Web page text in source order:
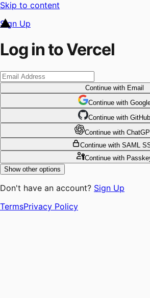
Skip to content
Sign Up
Log in to Vercel
Continuewith Email
Continue with
Continue with GitHub
Continue with
Continue with SAML
Continuewith
Show other options
Don't have an account? Sign Up
TermsPrivacy Policy